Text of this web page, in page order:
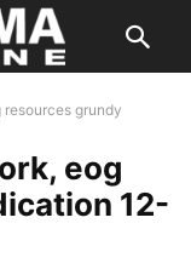
grundy
eog
12-